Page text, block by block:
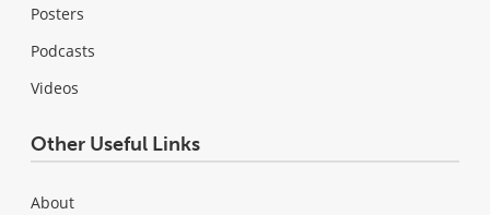
Posters
Podcasts
Videos
Other Useful Links
About